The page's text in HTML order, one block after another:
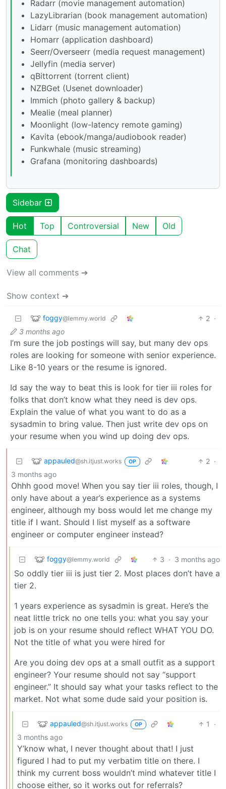
Radarr (movie management automation)
LazyLibrarian (book management automation)
Lidarr (music management automation)
Homarr (application dashboard)
Seerr/Overseerr (media request management)
Jellyfin (media server)
qBittorrent (torrent client)
NZBGet (Usenet downloader)
Immich (photo gallery & backup)
Mealie (meal planner)
Moonlight (low-latency remote gaming)
Kavita (ebook/manga/audiobook reader)
Funkwhale (music streaming)
Grafana (monitoring dashboards)
Sidebar
Hot Top Controversial New Old
Chat
View all comments ➔
Show context ➔
foggy@lemmy.world 2 ·
3 months ago
I’m sure the job postings will say, but many dev ops
roles are looking for someone with senior experience.
Like 8-10 years or the resume is ignored.
Id say the way to beat this is look for tier iii roles for
folks that don’t know what they need is dev ops.
Explain the value of what you want to do as a
sysadmin to bring value. Then just write dev ops on
your resume when you wind up doing dev ops.
appauled@sh.itjust.works OP 2 ·
3 months ago
Ohhh good move! When you say tier iii roles, though, I
only have about a year’s experience as a systems
engineer, although my boss would let me change my
title if I want. Should I list myself as a software
engineer or computer engineer instead?
foggy@lemmy.world 3 · 3 months ago
So oddly tier iii is just tier 2. Most places don’t have a
tier 2.
1 years experience as sysadmin is great. Here’s the
neat little trick no one tells you: what you say your
job is on your resume should reflect WHAT YOU DO.
Not the title of what you were hired for
Are you doing dev ops at a small outfit as a support
engineer? Your resume should not say “support
engineer.” It should say what your tasks reflect to the
market. Not what some dude said your position is.
appauled@sh.itjust.works OP 1
·
3 months ago
Y’know what, I never thought about that! I just
figured I had to put my verbatim title on there. I
think my current boss wouldn’t mind whatever title I
choose either, so it works out for referrals?